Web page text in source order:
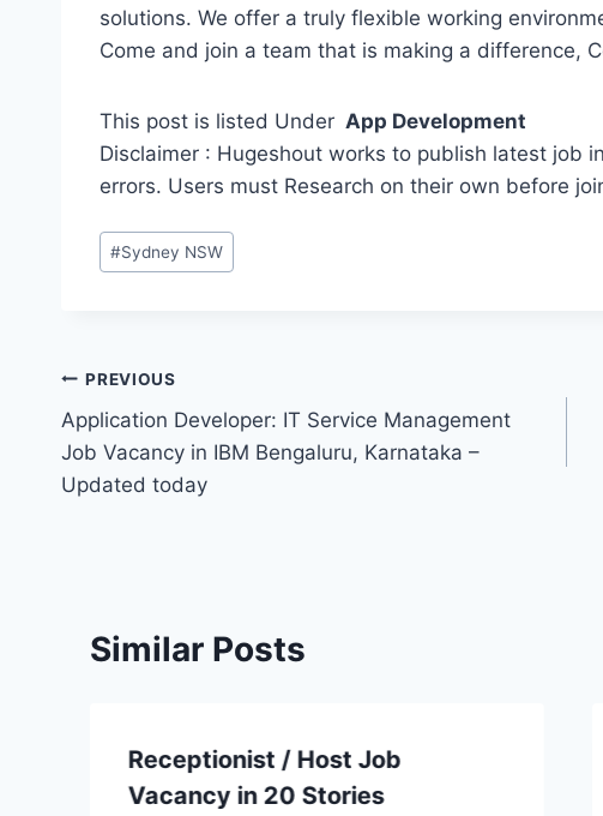
solutions. We offer a truly flexible working
Come and join a team that is making a difference,
This post is listed Under App Development
Disclaimer : Hugeshout works to publish latest job
errors. Users must Research on their own before
Post
Tags:
#Sydney NSW
Post
navigation
PREVIOUS
Application Developer: IT Service Management
Job Vacancy in IBM Bengaluru, Karnataka –
Updated today
Similar Posts
Receptionist / Host Job
Vacancy in 20 Stories